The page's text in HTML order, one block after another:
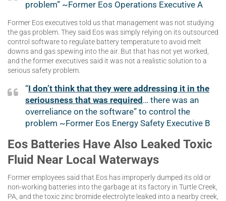
problem” ~Former Eos Operations Executive A
Former Eos executives told us that management was not studying
the gas problem. They said Eos was simply relying on its outsourced
control software to regulate battery temperature to avoid melt
downs and gas spewing into the air. But that has not yet worked,
and the former executives said it was not a realistic solution to a
serious safety problem.
“I don’t think that they were addressing it in the
seriousness that was required… there was an
overreliance on the software” to control the
problem ~Former Eos Energy Safety Executive B
Eos Batteries Have Also Leaked Toxic
Fluid Near Local Waterways
Former employees said that Eos has improperly dumped its old or
non-working batteries into the garbage at its factory in Turtle Creek,
PA, and the toxic zinc bromide electrolyte leaked into a nearby creek,